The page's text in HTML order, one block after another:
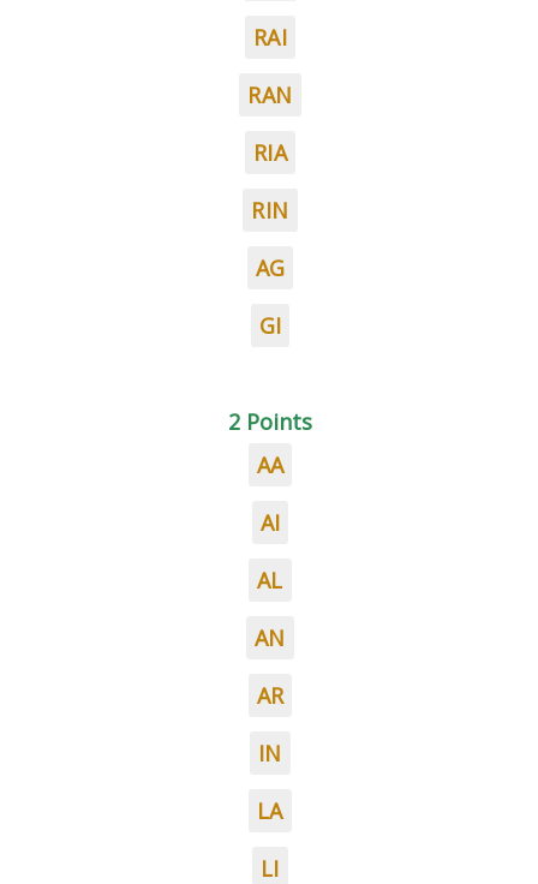
RAI
RAN
RIA
RIN
AG
GI
2 Points
AA
AI
AL
AN
AR
IN
LA
LI